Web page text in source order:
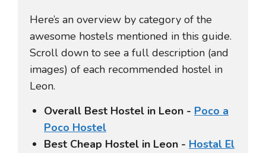
Here’s an overview by category of the
awesome hostels mentioned in this guide.
Scroll down to see a full description (and
images) of each recommended hostel in
Leon.
Overall Best Hostel in Leon - Poco a
Poco Hostel
Best Cheap Hostel in Leon - Hostal El